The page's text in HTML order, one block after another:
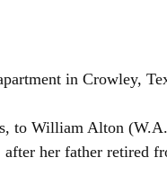
in Crowley,
to William Alton
her father retired